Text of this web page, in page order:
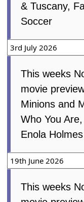
& Tuscany,
Soccer
3rd July 2026
This weeks
movie
Minions and
Who You
Enola
19th June 2026
This weeks